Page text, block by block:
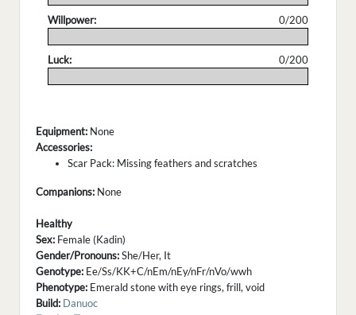
Willpower:
0/200
Luck:
0/200
Equipment: None
Accessories:
Scar Pack: Missing feathers and scratches
Companions: None
Healthy
Sex: Female (Kadin)
Gender/Pronouns:She/Her, It
Genotype: Ee/Ss/KK+C/nEm/nEy/nFr/nVo/wwh
Phenotype: Emerald stone with eye rings, frill, void
Build: Danuoc